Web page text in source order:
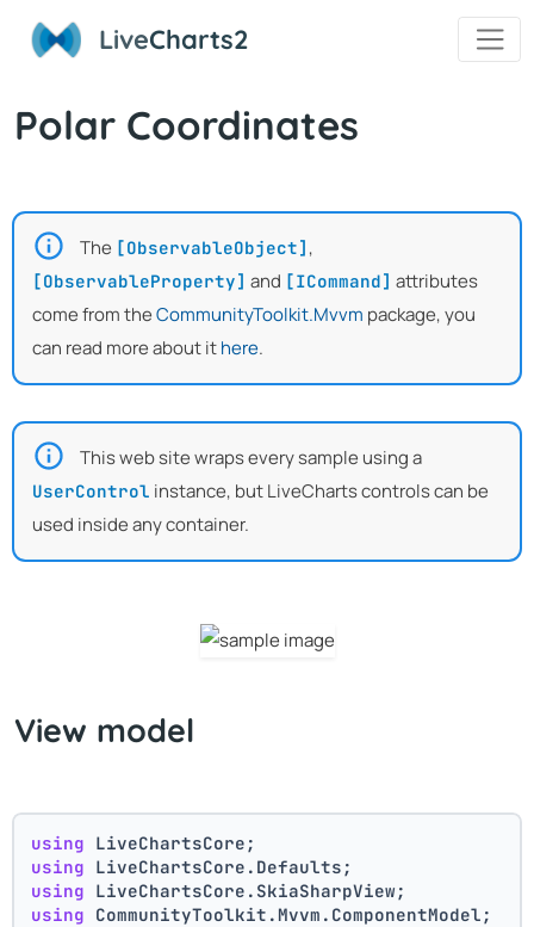
LiveCharts2
Polar Coordinates
The [ObservableObject] ,
[ObservableProperty] and [ICommand] attributes
come from theCommunityToolkit.Mvvm package, you
can read more about ithere.
This web site wraps every sample using a
UserControl instance, but LiveCharts controls can be
used inside any container.
View model
using LiveChartsCore;
using LiveChartsCore.Defaults;
using LiveChartsCore.SkiaSharpView;
using CommunityToolkit.Mvvm.ComponentModel;